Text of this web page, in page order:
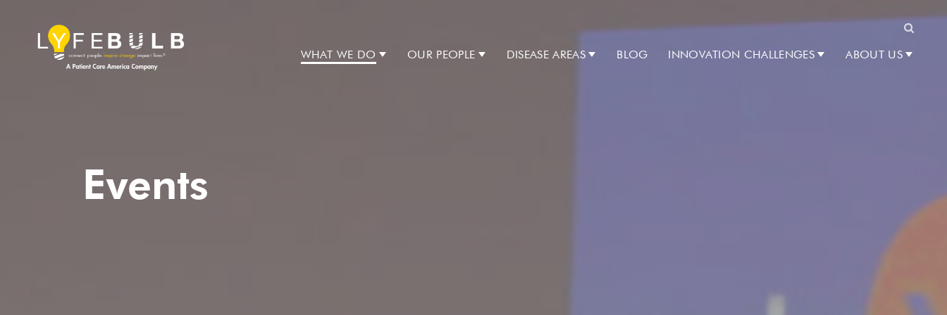
WHAT WE DO OUR PEOPLE DISEASE AREAS BLOG INNOVATION CHALLENGES ABOUT US
Events